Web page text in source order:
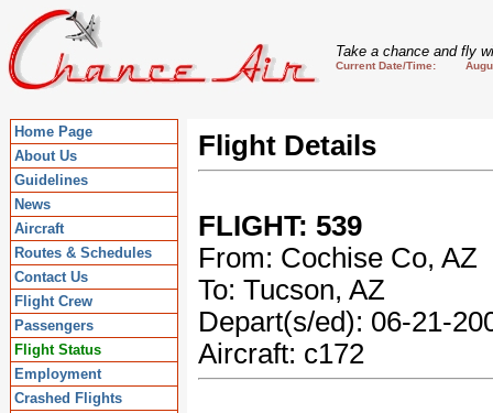
Take a chance and fly
Current Date/Time:
Home Page
About Us
Guidelines
News
Aircraft
Routes & Schedules
Contact Us
Flight Crew
Passengers
Flight Status
Employment
Crashed Flights
Flight Details
FLIGHT: 539
From: Cochise Co, AZ
To: Tucson, AZ
Depart(s/ed): 06-21-
Aircraft: c172